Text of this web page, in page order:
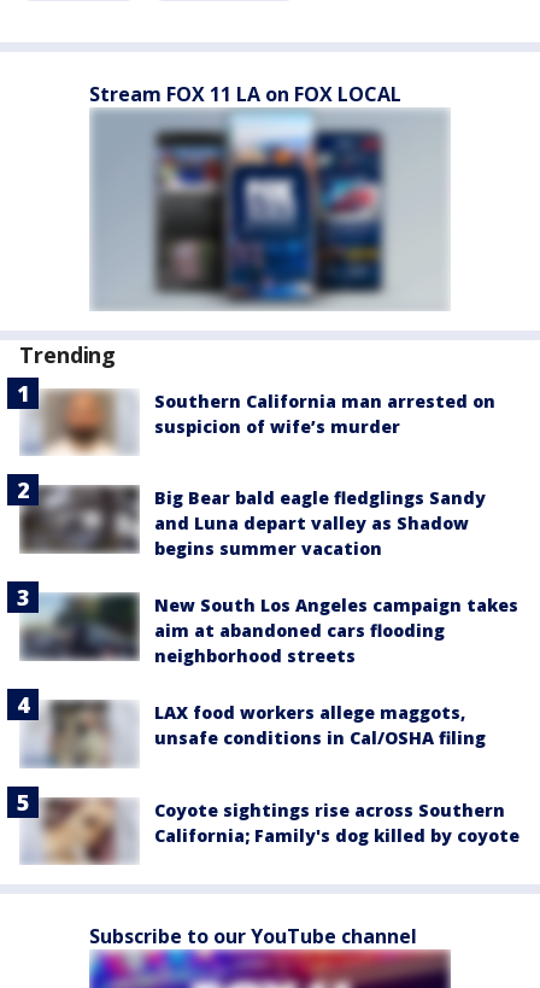
Stream FOX 11 LA on FOX LOCAL
Trending
Southern California man arrested on
suspicion of wife’s murder
Big Bear bald eagle fledglings Sandy
and Luna depart valley as Shadow
begins summer vacation
New South Los Angeles campaign takes
aim at abandoned cars flooding
neighborhood streets
LAX food workers allege maggots,
unsafe conditions in Cal/OSHA filing
Coyote sightings rise across Southern
California; Family's dog killed by coyote
Subscribe to our YouTube channel